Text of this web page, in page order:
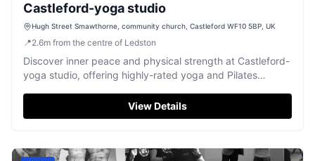
Castleford-yoga studio
Hugh Street Smawthorne, community church, Castleford WF10 5BP, UK
📍2.6m from the centre of Ledston
Discover inner peace and physical strength at Castleford-
yoga studio, offering highly-rated yoga and Pilates
View Details